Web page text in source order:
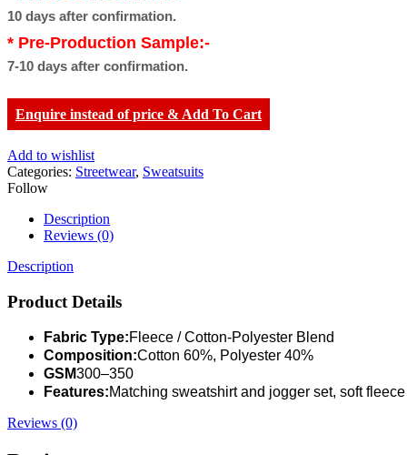
10 days after confirmation.
* Pre-Production Sample:-
7-10 days after confirmation.
Enquire instead of price & Add To Cart
Add to wishlist
Categories: Streetwear, Sweatsuits
Follow
Description
Reviews (0)
Description
Product Details
Fabric Type:Fleece / Cotton-Polyester Blend
Composition:Cotton 60%, Polyester 40%
GSM300–350
Features:Matching sweatshirt and jogger set, soft
Reviews (0)